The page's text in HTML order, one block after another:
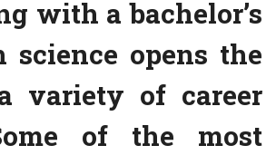
with a bachelor’s
science opens the
variety of career
of the most